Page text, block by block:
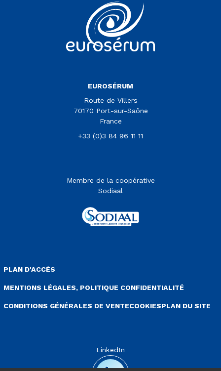
Vous êtes sur le site Euroserum
EUROSÉRUM
Route de Villers
70170 Port-sur-Saône
France
+33 (0)3 84 96 11 11
Membre de la coopérative
Sodiaal
PLAN D'ACCÈS
MENTIONS LÉGALES, POLITIQUE CONFIDENTIALITÉ
CONDITIONS GÉNÉRALES DE VENTECOOKIESPLAN DU SITE
LinkedIn